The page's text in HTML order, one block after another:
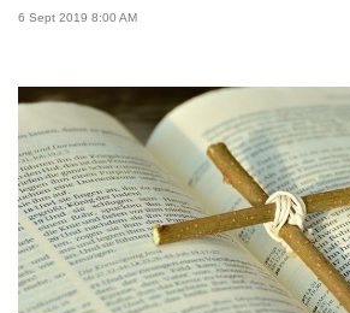
6 Sept 2019 8:00 AM